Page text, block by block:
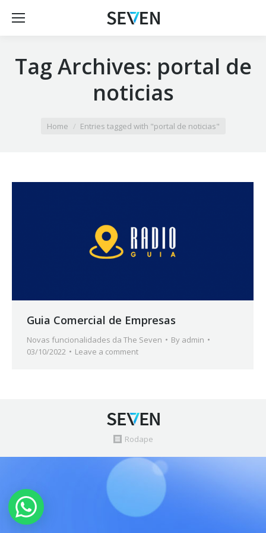
Tag Archives: portal de
noticias
Home Entries tagged with "portal de noticias"
Guia Comercial de Empresas
Novas funcionalidades da The Seven By admin
03/10/2022
Leave a comment
Rodape